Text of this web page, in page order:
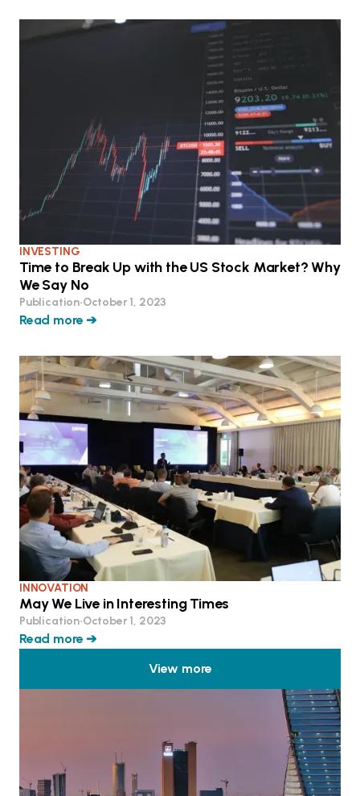
INVESTING
Time to Break Up with the US Stock Market? Why
We Say No
Publication•October 1, 2023
Read more ➔
INNOVATION
May We Live in Interesting Times
Publication•October 1, 2023
Read more ➔
View more